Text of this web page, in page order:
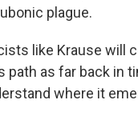
plague.
like Krause will
path as far back in
where it